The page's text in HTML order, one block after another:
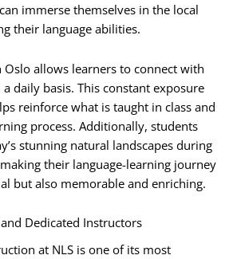
immerse themselves in the local
their language abilities.
Oslo allows learners to connect with
daily basis. This constant exposure
reinforce what is taught in class and
process. Additionally, students
stunning natural landscapes during
their language-learning journey
but also memorable and enriching.
and Dedicated Instructors
at NLS is one of its most